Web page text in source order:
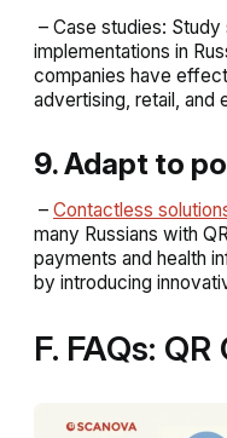
– Case studies:
implementations in
companies have
advertising, retail, and
9. Adapt to
– Contactless
many Russians with
payments and health
by introducing
F. FAQs: